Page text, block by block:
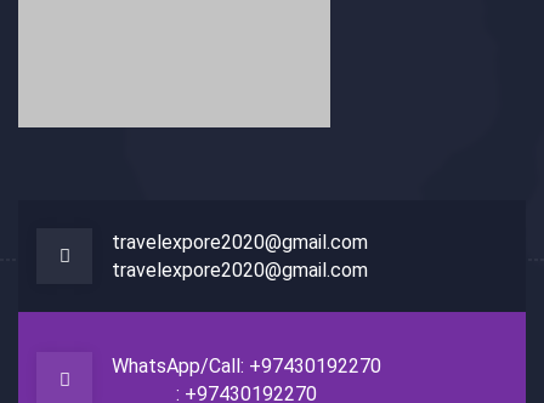
travelexpore2020@gmail.com
travelexpore2020@gmail.com
WhatsApp/Call: +97430192270
: +97430192270